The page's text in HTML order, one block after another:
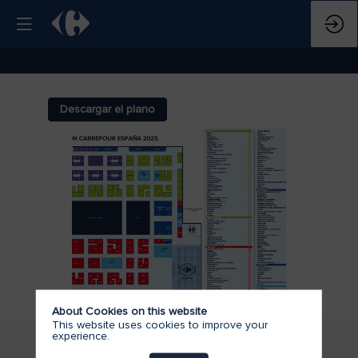
Descargar el plano
About Cookies on this website
This website uses cookies to improve your
experience.